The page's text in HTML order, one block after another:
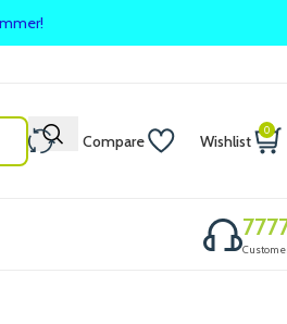
Compare Wishlist
0